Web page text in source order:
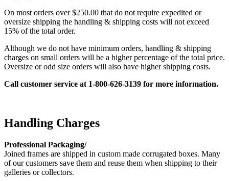
On most orders over $250.00 that do not require expedited or
oversize shipping the handling & shipping costs will not exceed
15% of the total order.
Although we do not have minimum orders, handling & shipping
charges on small orders will be a higher percentage of the total price.
Oversize or odd size orders will also have higher shipping costs.
Call customer service at 1-800-626-3139 for more information.
Handling Charges
Professional Packaging/
Joined frames are shipped in custom made corrugated boxes. Many
of our customers save them and reuse them when shipping to their
galleries or collectors.